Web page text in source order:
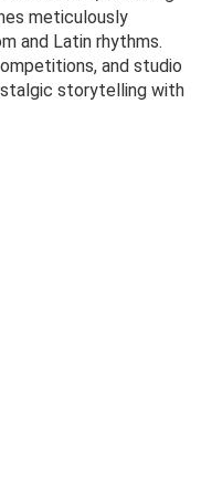
meticulously
and Latin rhythms.
and studio
storytelling with